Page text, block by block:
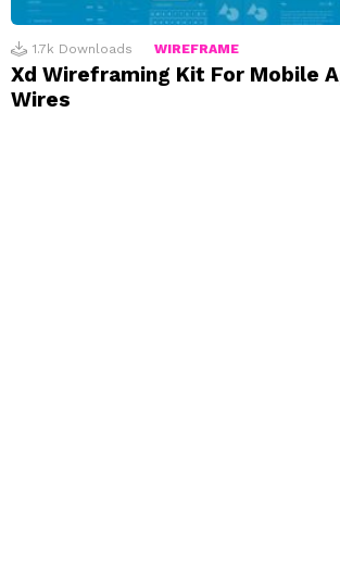
1.7k Downloads WIREFRAME
Xd Wireframing Kit For Mobile
Wires